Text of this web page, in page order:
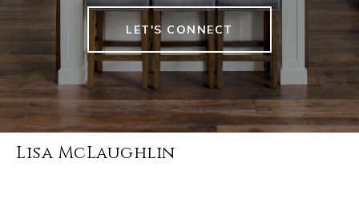
LET'S CONNECT
Lisa McLaughlin